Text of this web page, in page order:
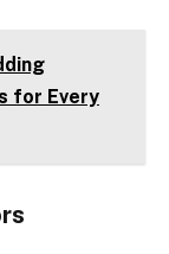
for Every